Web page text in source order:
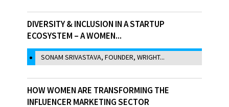
DIVERSITY & INCLUSION IN A STARTUP
ECOSYSTEM – A WOMEN...
SONAM SRIVASTAVA, FOUNDER, WRIGHT...
HOW WOMEN ARE TRANSFORMING THE
INFLUENCER MARKETING SECTOR